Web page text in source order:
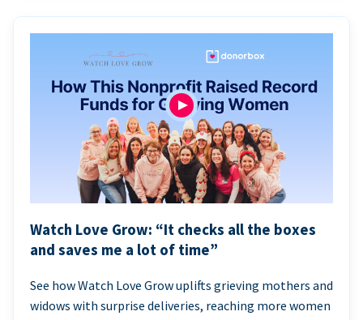
Watch Love Grow: “It checks all the boxes
and saves me a lot of time”
See how Watch Love Grow uplifts grieving mothers and
widows with surprise deliveries, reaching more women